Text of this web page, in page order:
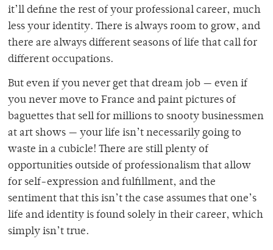
it’ll define the rest of your professional career, much
less your identity. There is always room to grow, and
there are always different seasons of life that call for
different occupations.
But even if you never get that dream job — even if
you never move to France and paint pictures of
baguettes that sell for millions to snooty businessmen
at art shows — your life isn’t necessarily going to
waste in a cubicle! There are still plenty of
opportunities outside of professionalism that allow
for self-expression and fulfillment, and the
sentiment that this isn’t the case assumes that one’s
life and identity is found solely in their career, which
simply isn’t true.